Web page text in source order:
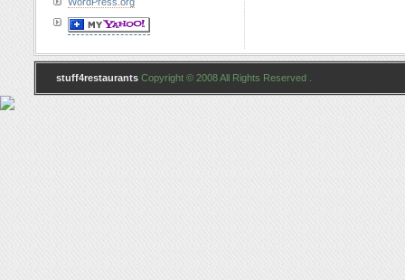
WordPress.org
stuff4restaurants Copyright © 2008 All Rights Reserved .